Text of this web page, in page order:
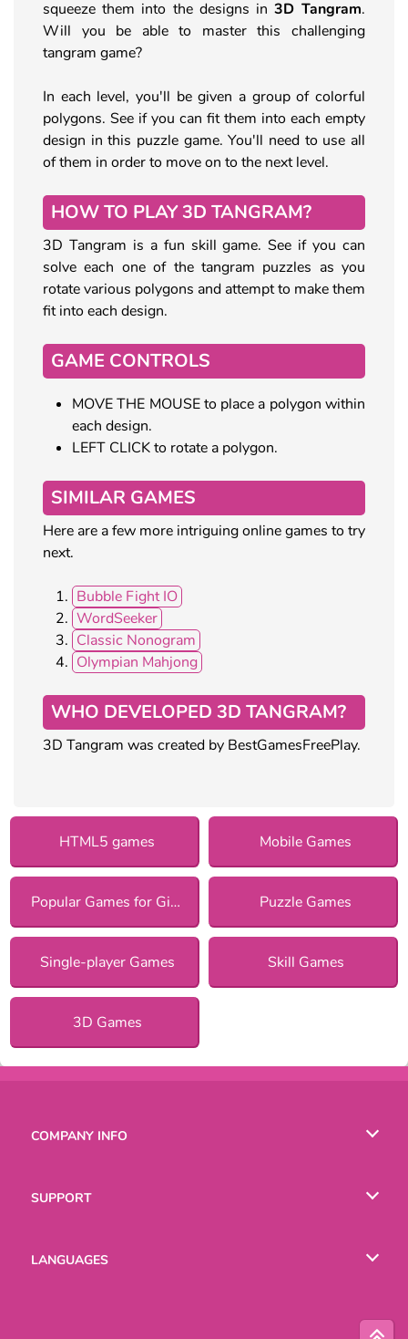
squeeze them into the designs in 3D Tangram.
Will you be able to master this challenging
tangram game?
In each level, you'll be given a group of colorful
polygons. See if you can fit them into each empty
design in this puzzle game. You'll need to use all
of them in order to move on to the next level.
HOW TO PLAY 3D TANGRAM?
3D Tangram is a fun skill game. See if you can
solve each one of the tangram puzzles as you
rotate various polygons and attempt to make them
fit into each design.
GAME CONTROLS
MOVE THE MOUSE to place a polygon within
each design.
LEFT CLICK to rotate a polygon.
SIMILAR GAMES
Here are a few more intriguing online games to try
next.
Bubble Fight IO
WordSeeker
Classic Nonogram
Olympian Mahjong
WHO DEVELOPED 3D TANGRAM?
3D Tangram was created by BestGamesFreePlay.
HTML5 games Mobile Games
Popular Games for Girls Puzzle Games
Single-player Games Skill Games
3D Games
COMPANY INFO
SUPPORT
LANGUAGES